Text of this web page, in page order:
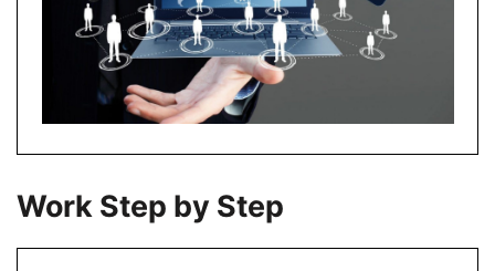
Work Step by Step